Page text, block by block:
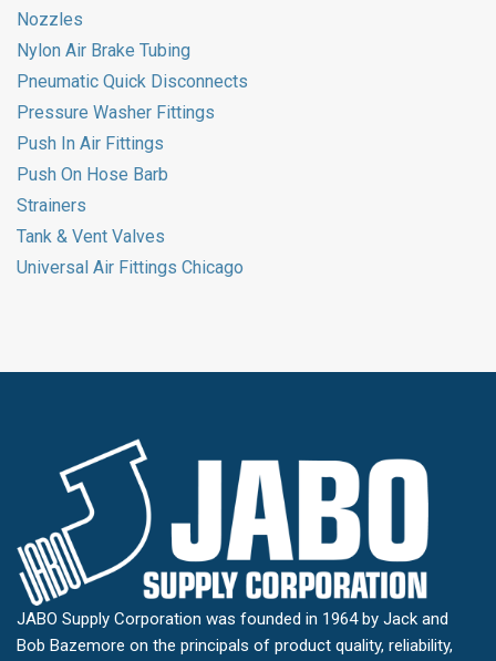
Nozzles
Nylon Air Brake Tubing
Pneumatic Quick Disconnects
Pressure Washer Fittings
Push In Air Fittings
Push On Hose Barb
Strainers
Tank & Vent Valves
Universal Air Fittings Chicago
JABO Supply Corporation was founded in 1964 by Jack and
Bob Bazemore on the principals of product quality, reliability,